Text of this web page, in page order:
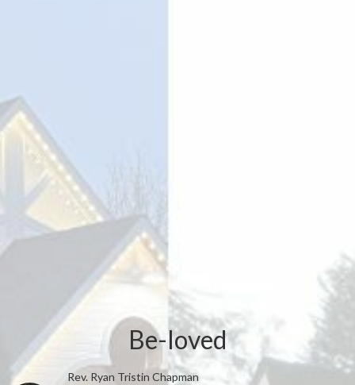
Be-loved
Rev. Ryan Tristin Chapman